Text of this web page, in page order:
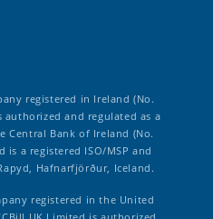
registered in Ireland (No.
authorized and regulated as a
Central Bank of Ireland (No.
is a registered ISO/MSP and
Hafnarfjörður, Iceland.
registered in the United